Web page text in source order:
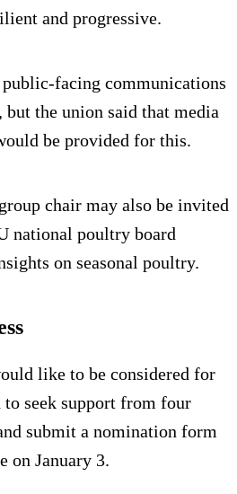
and progressive.
facing communications
the union said that media
be provided for this.
chair may also be invited
national poultry board
on seasonal poultry.
like to be considered for
to seek support from four
submit a nomination form
on January 3.